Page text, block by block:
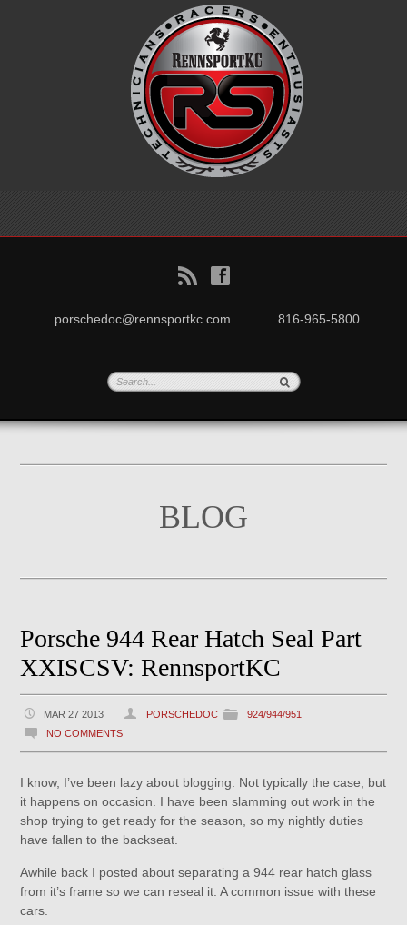
B f
porschedoc@rennsportkc.com 816-965-5800
BLOG
Porsche 944 Rear Hatch Seal Part
XXISCSV: RennsportKC
MAR 27 2013 PORSCHEDOC
924/944/951
NO COMMENTS
I know, I’ve been lazy about blogging. Not typically the case, but
it happens on occasion. I have been slamming out work in the
shop trying to get ready for the season, so my nightly duties
have fallen to the backseat.
Awhile back I posted about separating a 944 rear hatch glass
from it’s frame so we can reseal it. A common issue with these
cars.